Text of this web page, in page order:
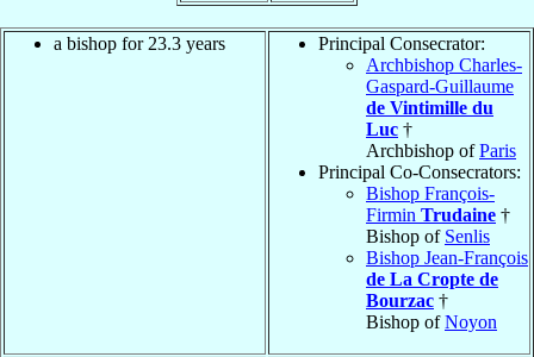
a bishop for 23.3 years
Principal Consecrator:
Archbishop Charles-
Gaspard-Guillaume
de Vintimille du
Luc †
Archbishop ofParis
Principal Co-Consecrators:
Bishop François-
Firmin Trudaine †
Bishop of Senlis
Bishop Jean-François
de La Cropte de
Bourzac †
Bishop ofNoyon